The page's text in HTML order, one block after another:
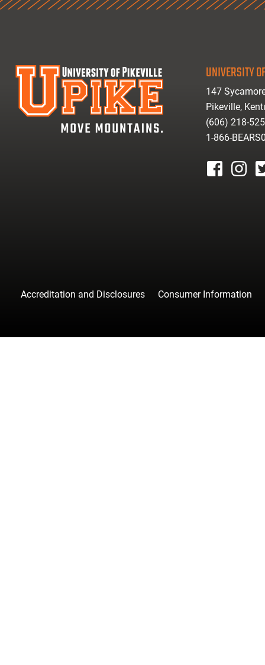
UNIVERSITY
147
Pikeville,
(606) 218-
1-866-
Accreditation and Disclosures Consumer Information